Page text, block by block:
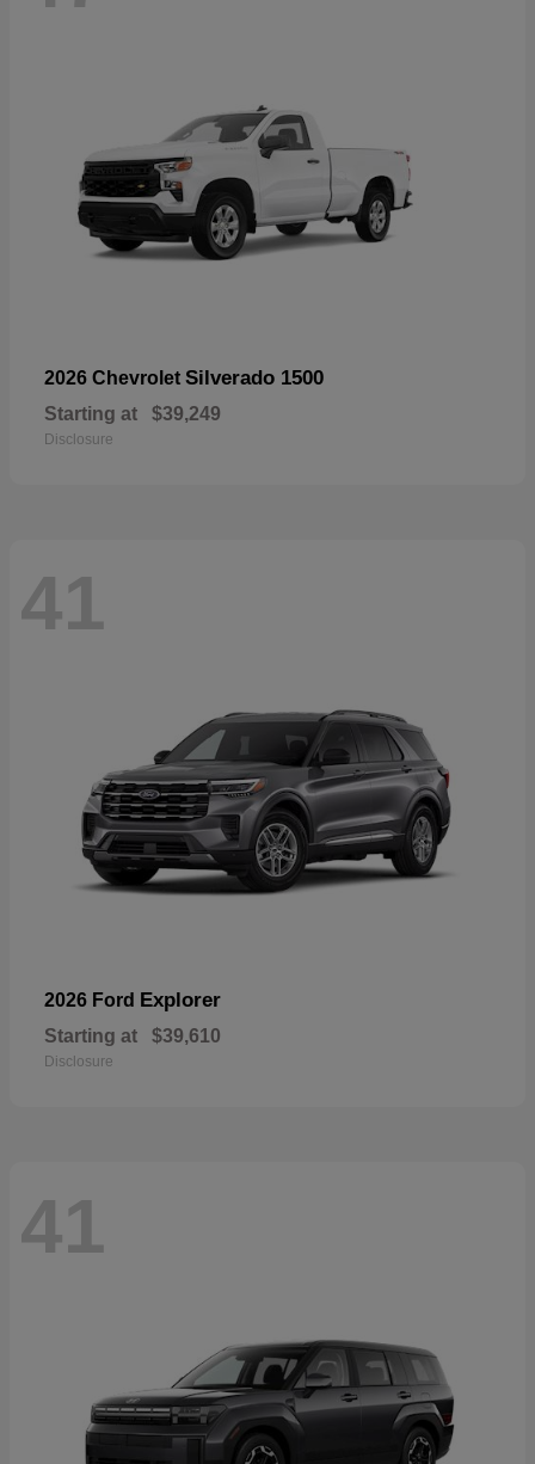
2026 Chevrolet Silverado 1500
Starting at $39,249
Disclosure
41
2026 Ford Explorer
Starting at $39,610
Disclosure
41